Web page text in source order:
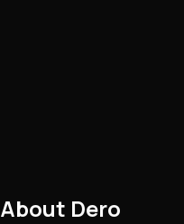
About Dero